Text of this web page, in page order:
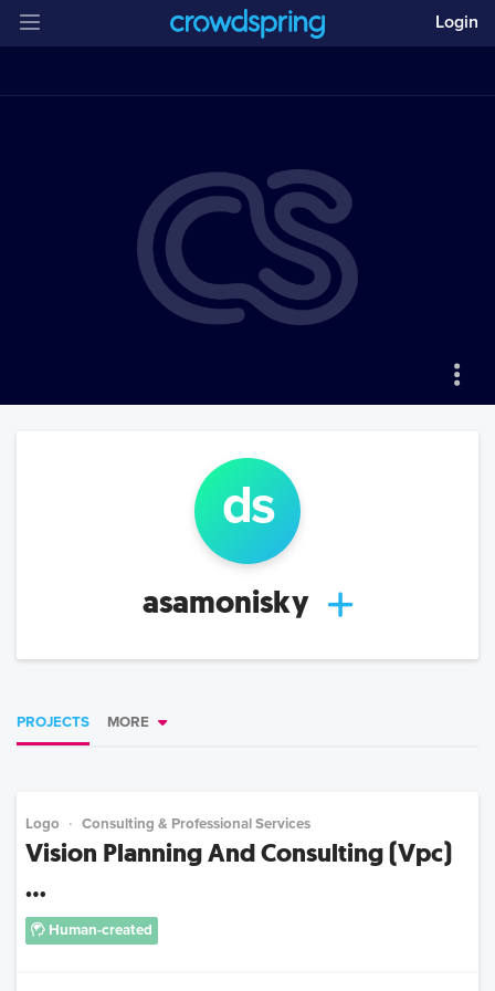
Login
ds
asamonisky
PROJECTS MORE
Logo Consulting & Professional Services
Vision Planning And Consulting (Vpc)
...
Human-created